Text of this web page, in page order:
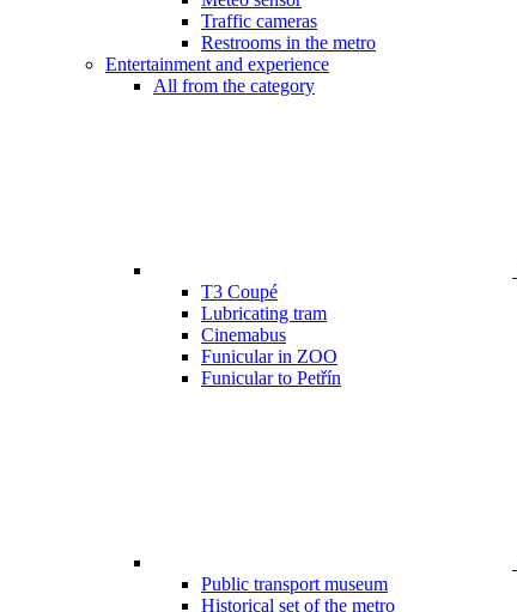
Traffic cameras
Restrooms in the metro
Entertainment and experience
All from the category
T3 Coupé
Lubricating tram
Cinemabus
Funicular in ZOO
Funicular to Petřín
Public transport museum
Historical set of the metro